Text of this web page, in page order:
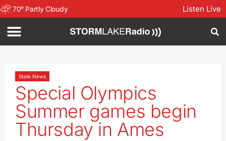
70° Partly Cloudy Listen Live
State News
Special Olympics
Summer games begin
Thursday in Ames